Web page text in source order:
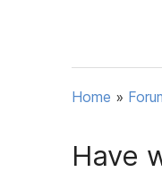
Home »
Have